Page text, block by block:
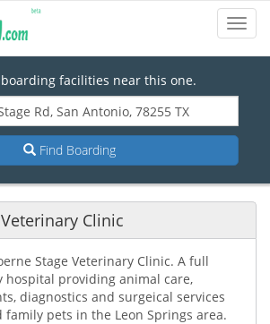
facilities near this one.
Find Boarding
Clinic
Stage Veterinary Clinic. A full
hospital providing animal care,
diagnostics and surgeical services
family pets in the Leon Springs area.